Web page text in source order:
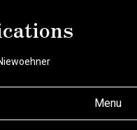
Menu